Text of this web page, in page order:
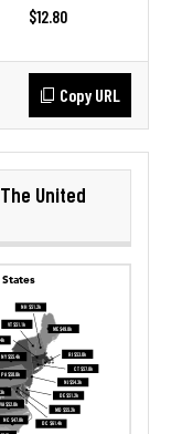
$12.80
Copy URL
The United